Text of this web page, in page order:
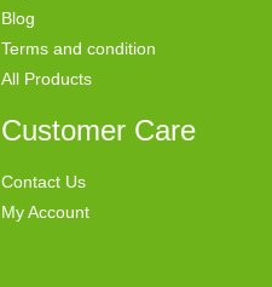
Blog
Terms and condition
All Products
Customer Care
Contact Us
My Account